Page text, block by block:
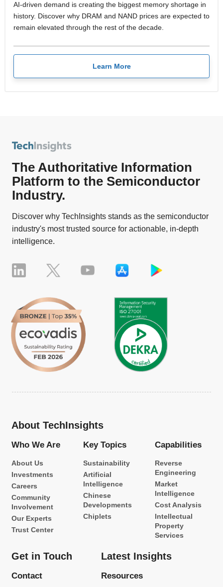
AI-driven demand is creating the biggest memory shortage in
history. Discover why DRAM and NAND prices are expected to
remain elevated through the rest of the decade.
Learn More
The Authoritative Information
Platform to the Semiconductor
Industry.
Discover why TechInsights stands as the semiconductor
industry's most trusted source for actionable, in-depth
intelligence.
About TechInsights
Who We Are
About Us
Investments
Careers
Community
Involvement
Our Experts
Trust Center
Key Topics
Sustainability
Artificial
Intelligence
Chinese
Developments
Chiplets
Capabilities
Reverse
Engineering
Market
Intelligence
Cost Analysis
Intellectual
Property
Services
Get in Touch
Contact
Latest Insights
Resources